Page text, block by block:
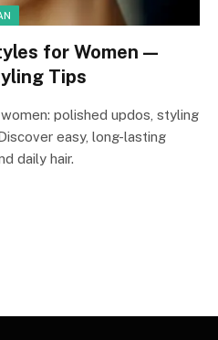
for Women —
Tips
polished updos, styling
easy, long-lasting
daily hair.